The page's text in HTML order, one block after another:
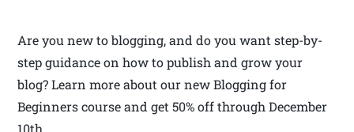
Are you new to blogging, and do you want step-by-
step guidance on how to publish and grow your
blog? Learn more about our new Blogging for
Beginners course and get 50% off through December
10th.